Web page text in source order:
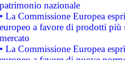
patrimonio nazionale
• La Commissione Europea
europeo a favore di prodotti
mercato
• La Commissione Europea